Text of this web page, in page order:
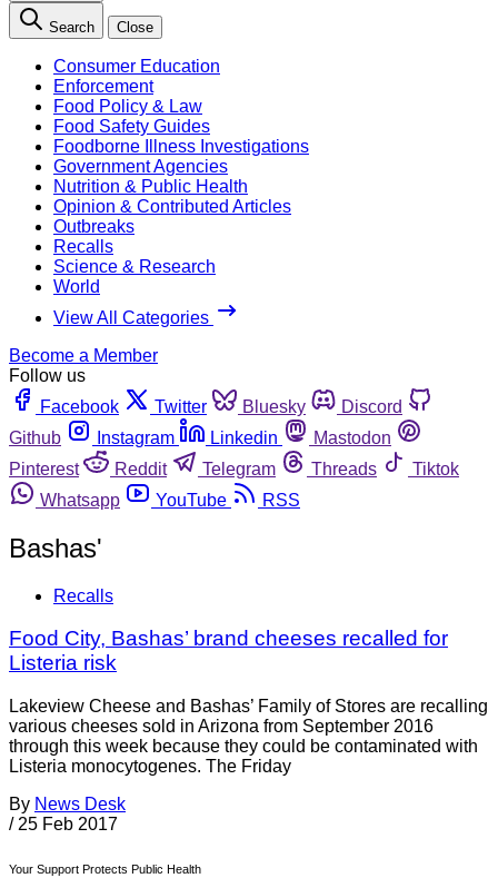
Search Close
Consumer Education
Enforcement
Food Policy & Law
Food Safety Guides
Foodborne Illness Investigations
Government Agencies
Nutrition & Public Health
Opinion & Contributed Articles
Outbreaks
Recalls
Science & Research
World
View All Categories
Become a Member
Follow us
Facebook
Twitter Bluesky
Discord
Github
Instagram Linkedin
Mastodon
Pinterest
Reddit Telegram Threads
Tiktok
Whatsapp
YouTube RSS
Bashas'
Recalls
Food City, Bashas’ brand cheeses recalled for
Listeria risk
Lakeview Cheese and Bashas’ Family of Stores are recalling
various cheeses sold in Arizona from September 2016
through this week because they could be contaminated with
Listeria monocytogenes. The Friday
By News Desk
/ 25 Feb 2017
Your Support Protects Public Health